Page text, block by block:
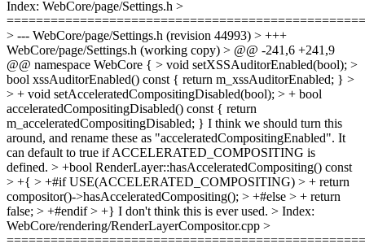
Index: WebCore/page/Settings.h >
> --- WebCore/page/Settings.h (revision 44993) > +++
WebCore/page/Settings.h (working copy) > @@ -241,6 +241,9
@@ namespace WebCore { > void setXSSAuditorEnabled(bool); >
bool xssAuditorEnabled() const { return m_xssAuditorEnabled; } >
> + void setAcceleratedCompositingDisabled(bool); > + bool
acceleratedCompositingDisabled() const { return
m_acceleratedCompositingDisabled; } I think we should turn this
around, and rename these as "acceleratedCompositingEnabled". It
can default to true if ACCELERATED_COMPOSITING is
defined. > +bool RenderLayer::hasAcceleratedCompositing() const
> +{ > +#if USE(ACCELERATED_COMPOSITING) > + return
compositor()->hasAcceleratedCompositing(); > +#else > + return
false; > +#endif > +} I don't think this is ever used. > Index:
WebCore/rendering/RenderLayerCompositor.cpp >